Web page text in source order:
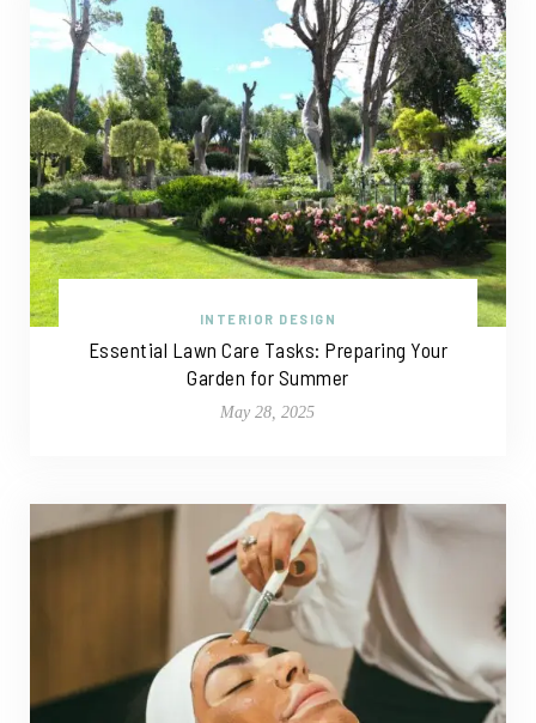
INTERIOR DESIGN
Essential Lawn Care Tasks: Preparing Your
Garden for Summer
May 28, 2025